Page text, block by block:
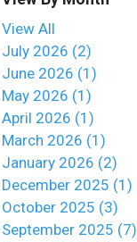
View All
July 2026 (2)
June 2026 (1)
May 2026 (1)
April 2026 (1)
March 2026 (1)
January 2026 (2)
December 2025 (1)
October 2025 (3)
September 2025 (7)